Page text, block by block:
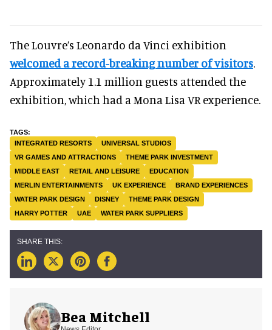
The Louvre’s Leonardo da Vinci exhibition
welcomed a record-breaking number of visitors
Approximately 1.1 million guests attended the
exhibition, which had a Mona Lisa VR experience.
INTEGRATED RESORTS
UNIVERSAL STUDIOS
VR GAMES AND ATTRACTIONS
THEME PARK INVESTMENT
MIDDLE EAST
RETAIL AND LEISURE
EDUCATION
MERLIN ENTERTAINMENTS
UK EXPERIENCE
BRAND EXPERIENCES
WATER PARK DESIGN
DISNEY
THEME PARK DESIGN
HARRY POTTER
UAE WATER PARK SUPPLIERS
Bea Mitchell